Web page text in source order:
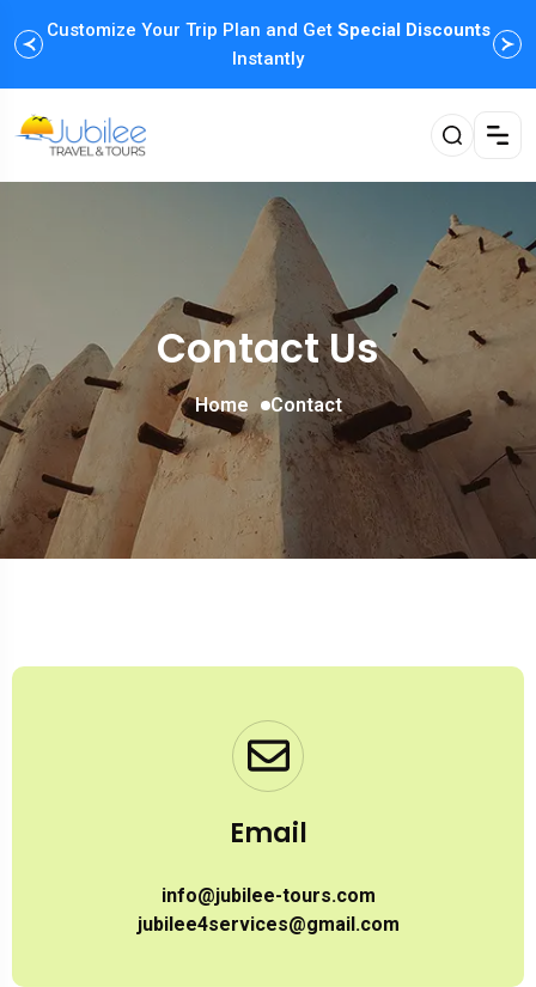
Customize Your Trip Plan and Get Special Discounts
Instantly
Enjoy Family Holiday Packages withFlexible
Payment Options
Contact Us
Home Contact
Email
info@jubilee-tours.com
jubilee4services@gmail.com